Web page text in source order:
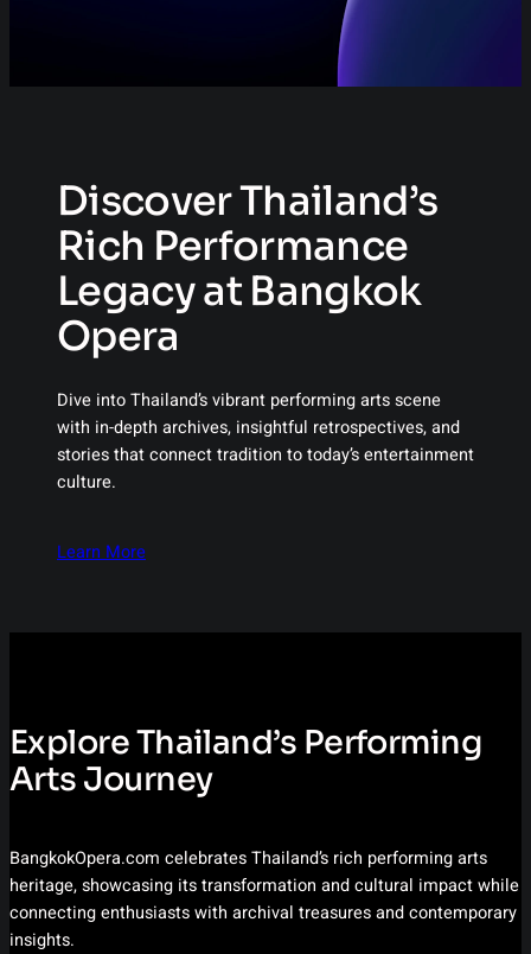
Discover Thailand’s
Rich Performance
Legacy at Bangkok
Opera
Dive into Thailand’s vibrant performing arts scene
with in-depth archives, insightful retrospectives, and
stories that connect tradition to today’s entertainment
culture.
Learn More
Explore Thailand’s Performing
Arts Journey
BangkokOpera.com celebrates Thailand’s rich performing arts
heritage, showcasing its transformation and cultural impact while
connecting enthusiasts with archival treasures and contemporary
insights.